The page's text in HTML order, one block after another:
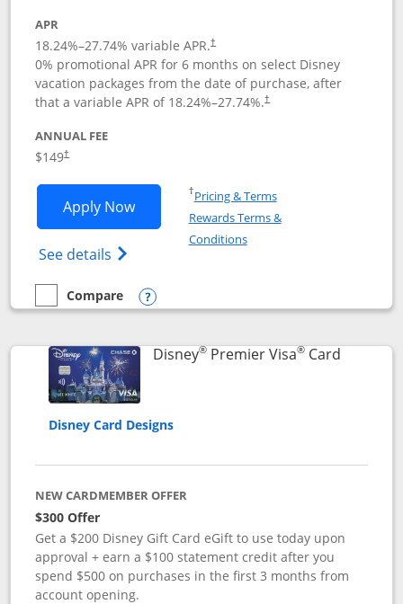
APR
18.24%–27.74% variable APR.†
0% promotional APR for 6 months on select Disney
vacation packages from the date of purchase, after
that a variable APR of 18.24%–27.74%.†
ANNUAL FEE
$149†
Apply NowOpens Disney Inspire Visa application
See details Opens Disney (Registered Trademark)
†Pricing & TermsOpens in a new window
Rewards Terms &
ConditionsOpens in a new window
empty checkbox
Compare
Compare the Disney Inspire Visa
Opens compare popup dialog
Disney®Premier Visa®CardLinks to
Disney Card Designs
NEW CARDMEMBER OFFER
$300 Offer
Get a $200 Disney Gift Card eGift to use today upon
approval + earn a $100 statement credit after you
spend $500 on purchases in the first 3 months from
account opening.